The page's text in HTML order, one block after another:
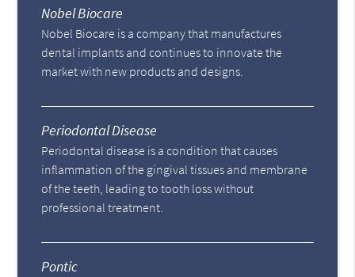
Nobel Biocare
Nobel Biocare is a company that manufactures
dental implants and continues to innovate the
market with new products and designs.
Periodontal Disease
Periodontal disease is a condition that causes
inflammation of the gingival tissues and membrane
of the teeth, leading to tooth loss without
professional treatment.
Pontic